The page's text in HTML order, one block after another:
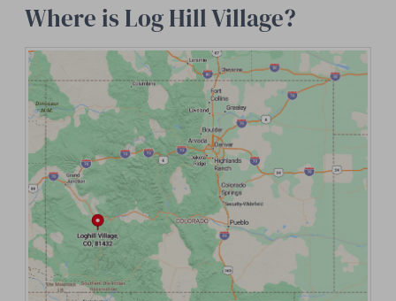
Where is Log Hill Village?